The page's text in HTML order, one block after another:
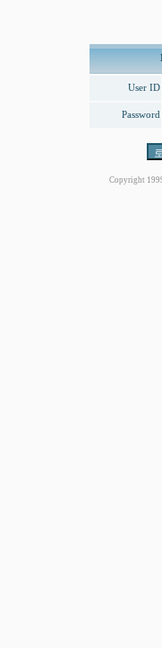
User ID
Password
Copyright